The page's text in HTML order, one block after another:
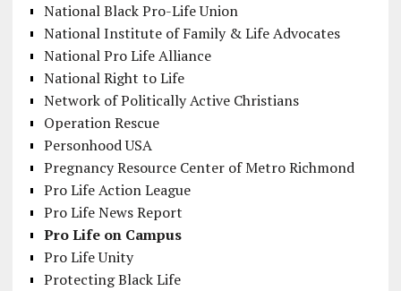
National Black Pro-Life Union
National Institute of Family & Life Advocates
National Pro Life Alliance
National Right to Life
Network of Politically Active Christians
Operation Rescue
Personhood USA
Pregnancy Resource Center of Metro Richmond
Pro Life Action League
Pro Life News Report
Pro Life on Campus
Pro Life Unity
Protecting Black Life